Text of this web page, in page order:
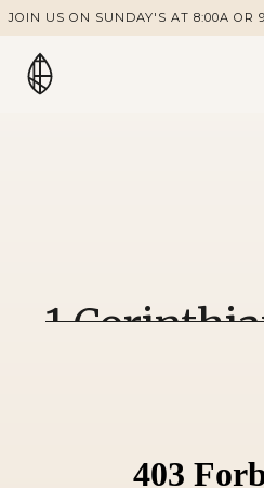
JOIN US ON SUNDAY'S AT 8:00A OR
1